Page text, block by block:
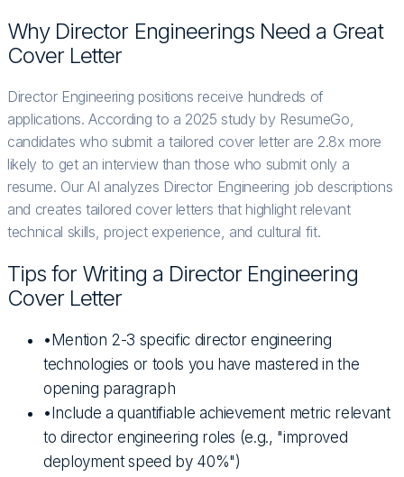
Why Director Engineerings Need a Great
Cover Letter
Director Engineering positions receive hundreds of
applications. According to a 2025 study by ResumeGo,
candidates who submit a tailored cover letter are 2.8x more
likely to get an interview than those who submit only a
resume. Our AI analyzes Director Engineering job descriptions
and creates tailored cover letters that highlight relevant
technical skills, project experience, and cultural fit.
Tips for Writing a Director Engineering
Cover Letter
•Mention 2-3 specific director engineering
technologies or tools you have mastered in the
opening paragraph
•Include a quantifiable achievement metric relevant
to director engineering roles (e.g., "improved
deployment speed by 40%")